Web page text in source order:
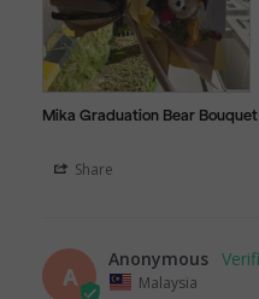
Mika Graduation Bear Bouquet
Share
A
Anonymous
Malaysia